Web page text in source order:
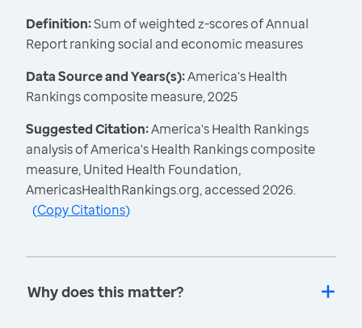
Definition:Sum of weighted z-scores of Annual
Report ranking social and economic measures
Data Source and Years(s):America's Health
Rankings composite measure, 2025
Suggested Citation:America's Health Rankings
analysis of America's Health Rankings composite
measure, United Health Foundation,
AmericasHealthRankings.org, accessed 2026.
(Copy Citations)
Why does this matter?